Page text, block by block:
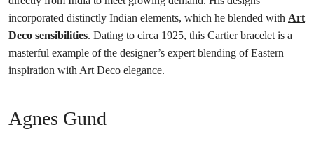
incorporated distinctly Indian elements, which he blended with Art
Deco sensibilities. Dating to circa 1925, this Cartier bracelet is a
masterful example of the designer’s expert blending of Eastern
inspiration with Art Deco elegance.
Agnes Gund